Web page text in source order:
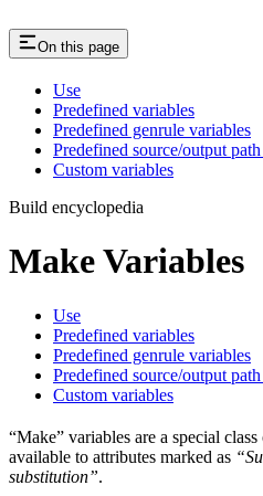
On this page
Use
Predefined variables
Predefined genrule variables
Predefined source/output
Custom variables
Build encyclopedia
Make Variables
Use
Predefined variables
Predefined genrule variables
Predefined source/output
Custom variables
“Make” variables are a special
available to attributes marked as
substitution”.